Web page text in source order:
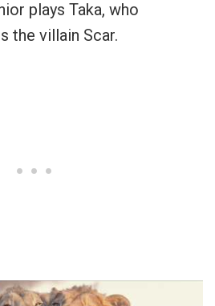
plays Taka, who
the villain Scar.